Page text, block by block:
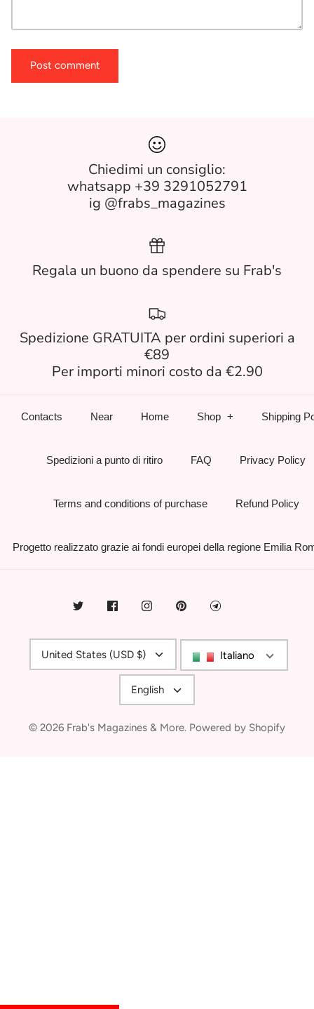
Post comment
Chiedimi un consiglio:
whatsapp +39 3291052791
ig @frabs_magazines
Regala un buono da spendere su Frab's
Spedizione GRATUITA per ordini superiori a
€89
Per importi minori costo da €2.90
Contacts Near Home Shop Shipping
Spedizioni a punto di ritiro FAQ Privacy Policy
Terms and conditions of purchase Refund Policy
Progetto realizzato grazie ai fondi europei della regione Emilia
Currency
United States (USD $) Italiano
Language
English
© 2026 Frab's Magazines & More. Powered by Shopify